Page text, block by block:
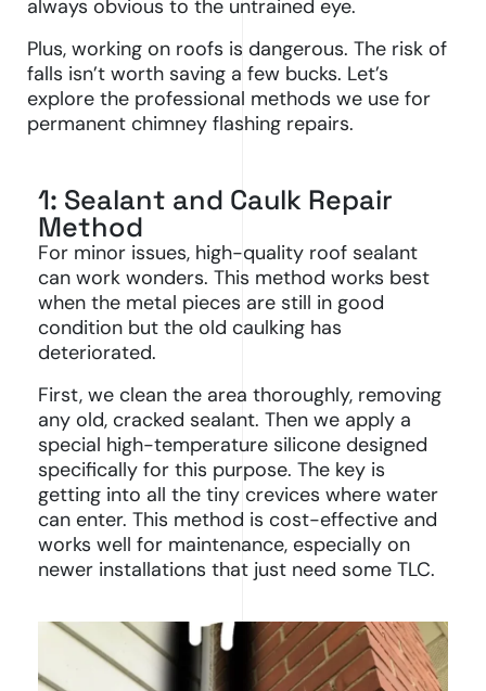
always obvious to the untrained eye.
Plus, working on roofs is dangerous. The risk of
falls isn’t worth saving a few bucks. Let’s
explore the professional methods we use for
permanent chimney flashing repairs.
1: Sealant and Caulk Repair
Method
For minor issues, high-quality roof sealant
can work wonders. This method works best
when the metal pieces are still in good
condition but the old caulking has
deteriorated.
First, we clean the area thoroughly, removing
any old, cracked sealant. Then we apply a
special high-temperature silicone designed
specifically for this purpose. The key is
getting into all the tiny crevices where water
can enter. This method is cost-effective and
works well for maintenance, especially on
newer installations that just need some TLC.